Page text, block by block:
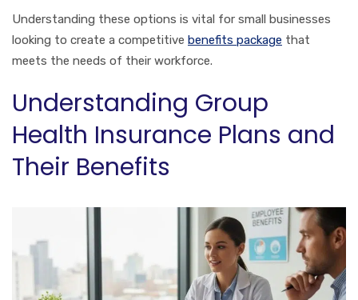
Understanding these options is vital for small businesses
looking to create a competitive benefits package that
meets the needs of their workforce.
Understanding Group
Health Insurance Plans and
Their Benefits